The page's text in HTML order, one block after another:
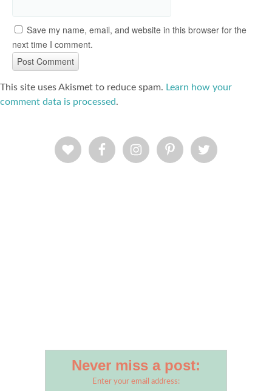
Save my name, email, and website in this browser for the
next time I comment.
This site uses Akismet to reduce spam. Learn how your
comment data is processed.
Never miss a post:
Enter your email address: